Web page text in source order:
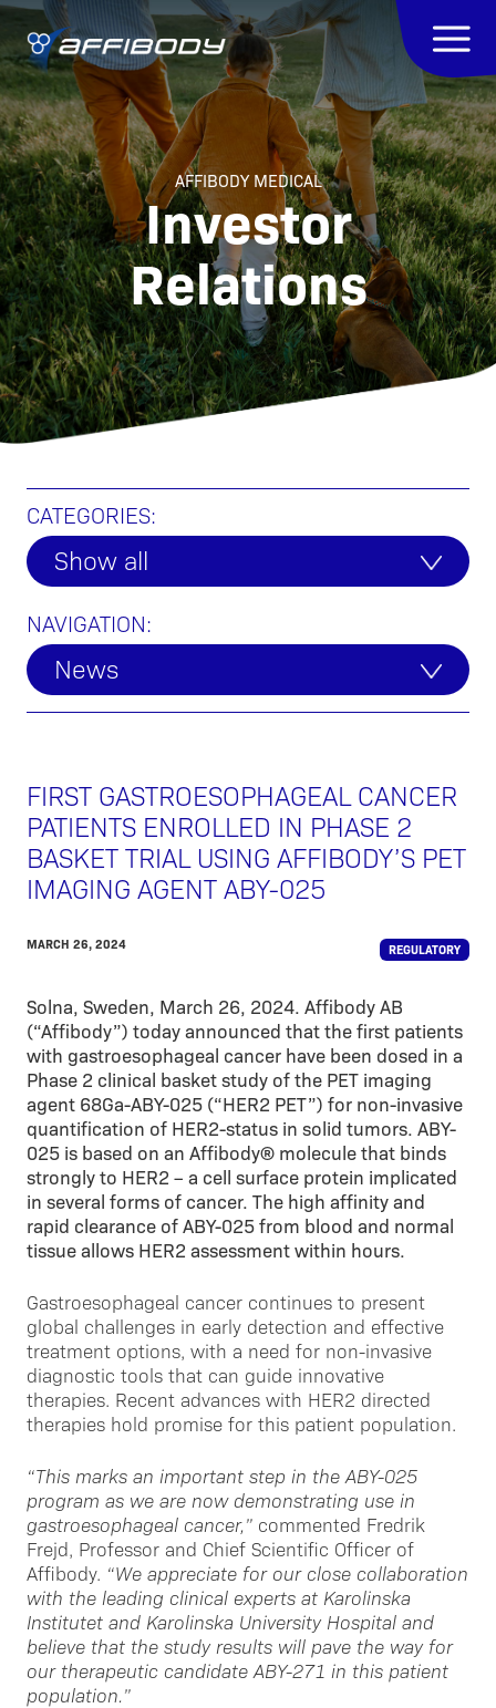
AFFIBODY MEDICAL
Investor
Relations
CATEGORIES:
Show all
NAVIGATION:
News
FIRST GASTROESOPHAGEAL CANCER
PATIENTS ENROLLED IN PHASE 2
BASKET TRIAL USING AFFIBODY’S PET
IMAGING AGENT ABY-025
REGULATORY
MARCH 26, 2024
Solna, Sweden, March 26, 2024. Affibody AB
(“Affibody”) today announced that the first patients
with gastroesophageal cancer have been dosed in a
Phase 2 clinical basket study of the PET imaging
agent 68Ga-ABY-025 (“HER2 PET”) for non-invasive
quantification of HER2-status in solid tumors. ABY-
025 is based on an Affibody® molecule that binds
strongly to HER2 – a cell surface protein implicated
in several forms of cancer. The high affinity and
rapid clearance of ABY-025 from blood and normal
tissue allows HER2 assessment within hours.
Gastroesophageal cancer continues to present
global challenges in early detection and effective
treatment options, with a need for non-invasive
diagnostic tools that can guide innovative
therapies. Recent advances with HER2 directed
therapies hold promise for this patient population.
“This marks an important step in the ABY-025
program as we are now demonstrating use in
gastroesophageal cancer,” commented Fredrik
Frejd, Professor and Chief Scientific Officer of
Affibody. “We appreciate for our close collaboration
with the leading clinical experts at Karolinska
Institutet and Karolinska University Hospital and
believe that the study results will pave the way for
our therapeutic candidate ABY-271 in this patient
population.”